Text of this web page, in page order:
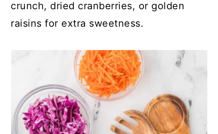
crunch, dried cranberries, or golden
raisins for extra sweetness.